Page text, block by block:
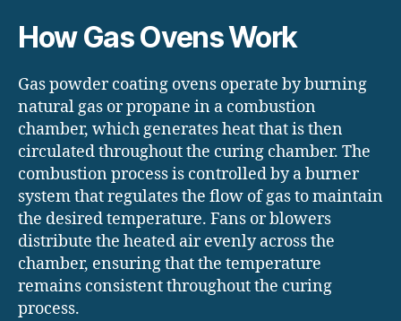
How Gas Ovens Work
Gas powder coating ovens operate by burning
natural gas or propane in a combustion
chamber, which generates heat that is then
circulated throughout the curing chamber. The
combustion process is controlled by a burner
system that regulates the flow of gas to maintain
the desired temperature. Fans or blowers
distribute the heated air evenly across the
chamber, ensuring that the temperature
remains consistent throughout the curing
process.